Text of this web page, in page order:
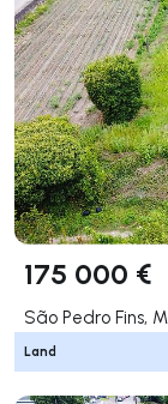
175 000 €
São Pedro Fins,
Land